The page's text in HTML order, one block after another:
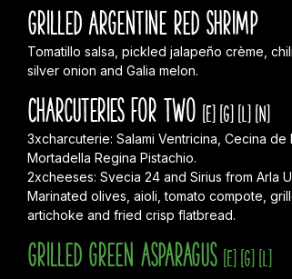
Grilled Argentine red shrimp
Tomatillo salsa, pickled jalapeño crème,
silver onion and Galia melon.
Charcuteries for two [E] [G] [L] [N]
3xcharcuterie: Salami Ventricina, Cecina de
Mortadella Regina Pistachio.
2xcheeses: Svecia 24 and Sirius from Arla
Marinated olives, aioli, tomato compote,
artichoke and fried crisp flatbread.
Grilled green asparagus [E] [G] [L]